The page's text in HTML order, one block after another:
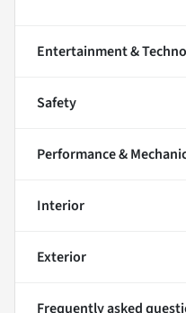
Entertainment &
Safety
Performance &
Interior
Exterior
Frequently asked